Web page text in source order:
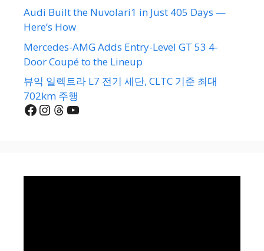
Audi Built the Nuvolari1 in Just 405 Days —
Here’s How
Mercedes-AMG Adds Entry-Level GT 53 4-
Door Coupé to the Lineup
뷰익 일렉트라 L7 전기 세단, CLTC 기준 최대
702km 주행
Facebook
Instagram
Threads
YouTube